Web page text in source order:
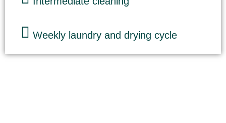
Weekly laundry and drying cycle